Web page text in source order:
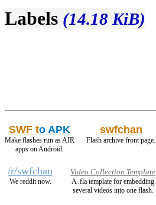
Labels (14.18 KiB)
SWF to APK
Make flashes run as AIR
apps on Android.
swfchan
Flash archive front page.
/r/swfchan
We reddit now.
Video Collection Template
A .fla template for embedding
several videos into one flash.